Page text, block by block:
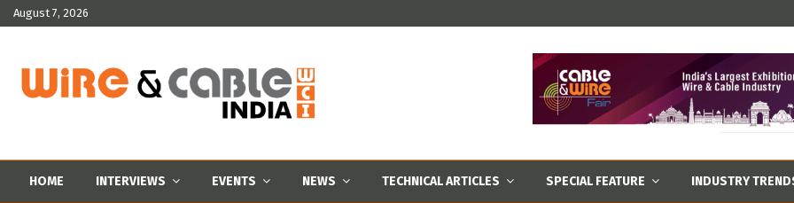
August 7, 2026
HOME INTERVIEWS EVENTS NEWS TECHNICAL ARTICLES SPECIAL FEATURE INDUSTRY